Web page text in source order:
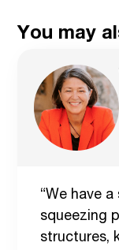
You may
“We have
squeezing
structures,